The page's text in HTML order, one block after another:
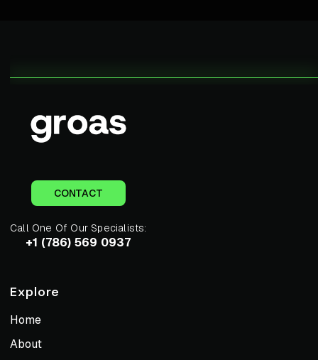
CONTACT
Call One Of Our Specialists:
+1 (786) 569 0937
Explore
Home
About